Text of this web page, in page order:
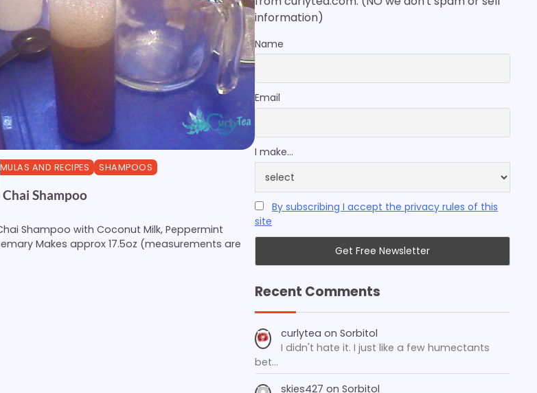
AND RECIPES SHAMPOOS
Chai Shampoo
Shampoo with Coconut Milk, Peppermint
Makes approx 17.5oz (measurements are
information)
Name
Email
I make...
By subscribing I accept the privacy rules of this
site
Recent Comments
curlytea on Sorbitol
I didn't hate it. I just like a few humectants
bet…
skies427 on Sorbitol